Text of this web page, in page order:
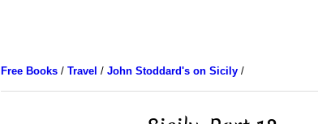
Free Books/ Travel / John Stoddard's on Sicily/